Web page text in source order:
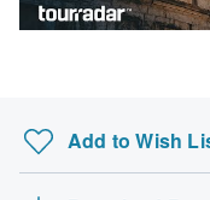
Please check with your
Add to Wish